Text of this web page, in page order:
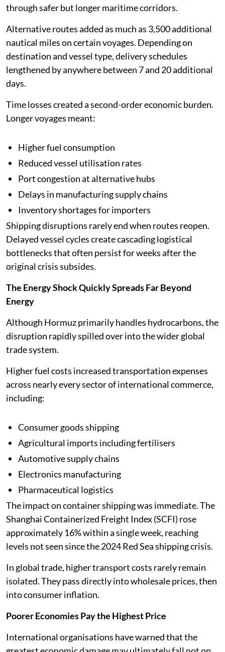
through safer but longer maritime corridors.
Alternative routes added as much as 3,500 additional
nautical miles on certain voyages. Depending on
destination and vessel type, delivery schedules
lengthened by anywhere between 7 and 20 additional
days.
Time losses created a second-order economic burden.
Longer voyages meant:
Higher fuel consumption
Reduced vessel utilisation rates
Port congestion at alternative hubs
Delays in manufacturing supply chains
Inventory shortages for importers
Shipping disruptions rarely end when routes reopen.
Delayed vessel cycles create cascading logistical
bottlenecks that often persist for weeks after the
original crisis subsides.
The Energy Shock Quickly Spreads Far Beyond
Energy
Although Hormuz primarily handles hydrocarbons, the
disruption rapidly spilled over into the wider global
trade system.
Higher fuel costs increased transportation expenses
across nearly every sector of international commerce,
including:
Consumer goods shipping
Agricultural imports including fertilisers
Automotive supply chains
Electronics manufacturing
Pharmaceutical logistics
The impact on container shipping was immediate. The
Shanghai Containerized Freight Index (SCFI) rose
approximately 16% within a single week, reaching
levels not seen since the 2024 Red Sea shipping crisis.
In global trade, higher transport costs rarely remain
isolated. They pass directly into wholesale prices, then
into consumer inflation.
Poorer Economies Pay the Highest Price
International organisations have warned that the